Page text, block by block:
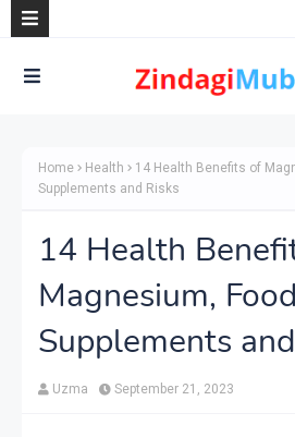
Home Health
14 Health Benefits of
Supplements and Risks
14 Health
Magnesium,
Supplements
Uzma September 21, 2023